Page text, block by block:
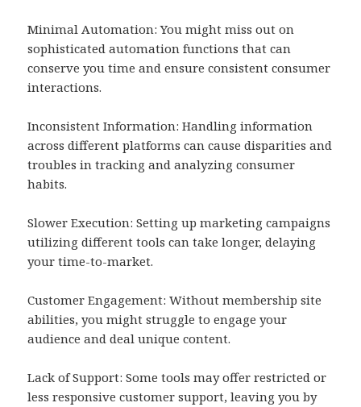
Minimal Automation: You might miss out on
sophisticated automation functions that can
conserve you time and ensure consistent consumer
interactions.
Inconsistent Information: Handling information
across different platforms can cause disparities and
troubles in tracking and analyzing consumer
habits.
Slower Execution: Setting up marketing campaigns
utilizing different tools can take longer, delaying
your time-to-market.
Customer Engagement: Without membership site
abilities, you might struggle to engage your
audience and deal unique content.
Lack of Support: Some tools may offer restricted or
less responsive customer support, leaving you by